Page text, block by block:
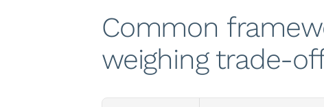
Common
weighing trade-